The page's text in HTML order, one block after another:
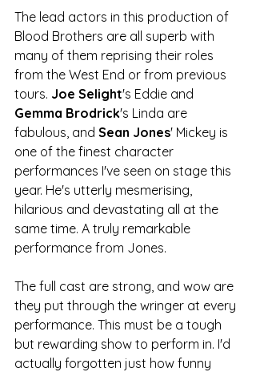
The lead actors in this production of
Blood Brothers are all superb with
many of them reprising their roles
from the West End or from previous
tours. Joe Selight's Eddie and
Gemma Brodrick's Linda are
fabulous, and Sean Jones' Mickey is
one of the finest character
performances I've seen on stage this
year. He's utterly mesmerising,
hilarious and devastating all at the
same time. A truly remarkable
performance from Jones.
The full cast are strong, and wow are
they put through the wringer at every
performance. This must be a tough
but rewarding show to perform in. I'd
actually forgotten just how funny